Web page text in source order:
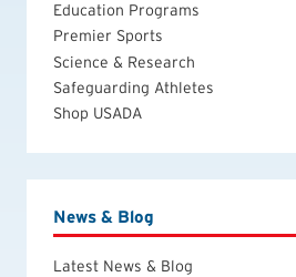
Education Programs
Premier Sports
Science & Research
Safeguarding Athletes
Shop USADA
News & Blog
Latest News & Blog